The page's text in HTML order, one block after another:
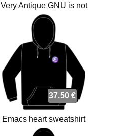
Very Antique GNU is not
Unix sweatshirt
37.50 €
Emacs heart sweatshirt